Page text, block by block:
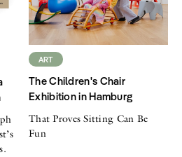
ART
The Children's Chair
Exhibition in Hamburg
That Proves Sitting Can Be
Fun